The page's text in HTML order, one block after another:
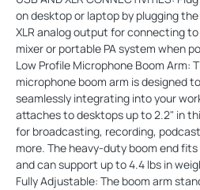
on desktop or laptop by plugging
XLR analog output for connecting
mixer or portable PA system when
Low Profile Microphone Boom Arm:
microphone boom arm is designed
seamlessly integrating into your
attaches to desktops up to 2.2" in
for broadcasting, recording,
more. The heavy-duty boom end
and can support up to 4.4 lbs in
Fully Adjustable: The boom arm